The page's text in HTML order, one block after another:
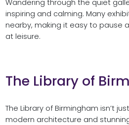
Wandering through the quiet
inspiring and calming. Many
nearby, making it easy to pause
at leisure.
The Library of
The Library of Birmingham isn’t
modern architecture and